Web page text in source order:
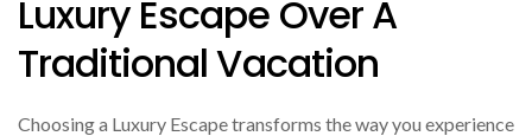
Luxury Escape Over A
Traditional Vacation
Choosing a Luxury Escape transforms the way you experience